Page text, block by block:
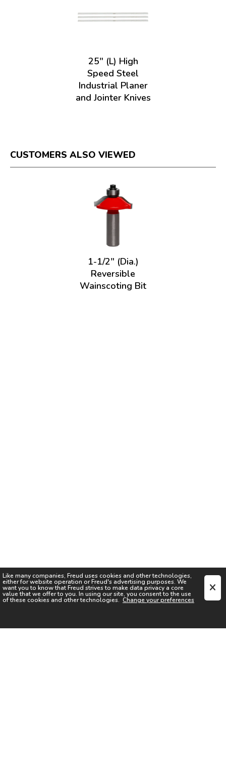
Like many companies, Freud uses cookies and other technologies,
either for website operation orFreud's advertising purposes. We
want you to know thatFreud strives to make data privacy a core
value that we offer to you. In using our site, you consent to the use
of these cookies and other technologies. Change your preferences
25" (L) High
Speed Steel
Industrial Planer
and Jointer Knives
CUSTOMERS ALSO VIEWED
1-1/2" (Dia.)
Reversible
Wainscoting Bit